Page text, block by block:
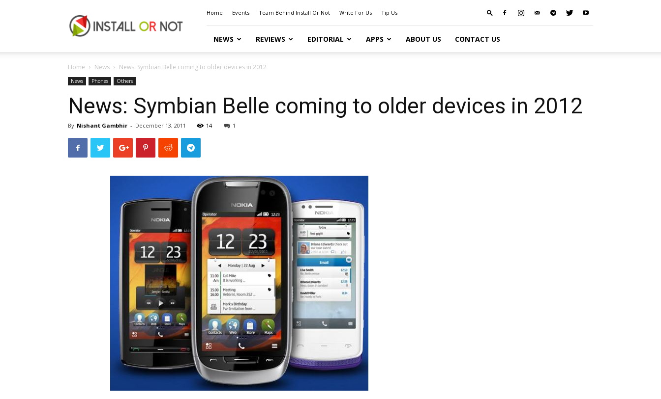
or
Not
Home Events Team Behind Install Or Not Write For Us Tip Us
NEWS REVIEWS EDITORIAL APPS ABOUT US CONTACT US
Home News News: Symbian Belle coming to older devices in 2012
News Phones Others
News: Symbian Belle coming to older devices in 2012
By Nishant Gambhir - December 13, 2011 14 1